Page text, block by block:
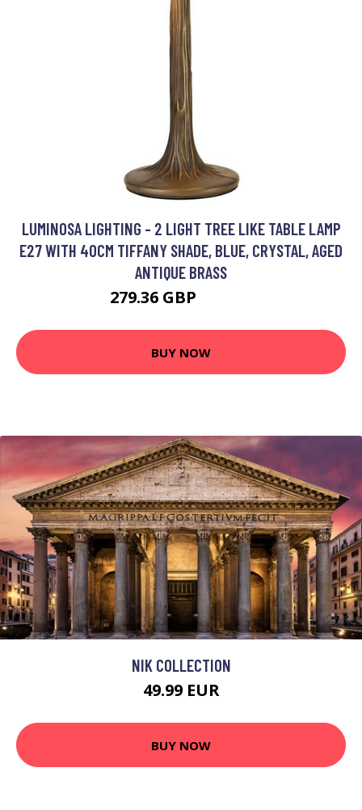
LUMINOSA LIGHTING - 2 LIGHT TREE LIKE TABLE LAMP
E27 WITH 40CM TIFFANY SHADE, BLUE, CRYSTAL, AGED
ANTIQUE BRASS
279.36 GBP
BUY NOW
NIK COLLECTION
49.99 EUR
BUY NOW